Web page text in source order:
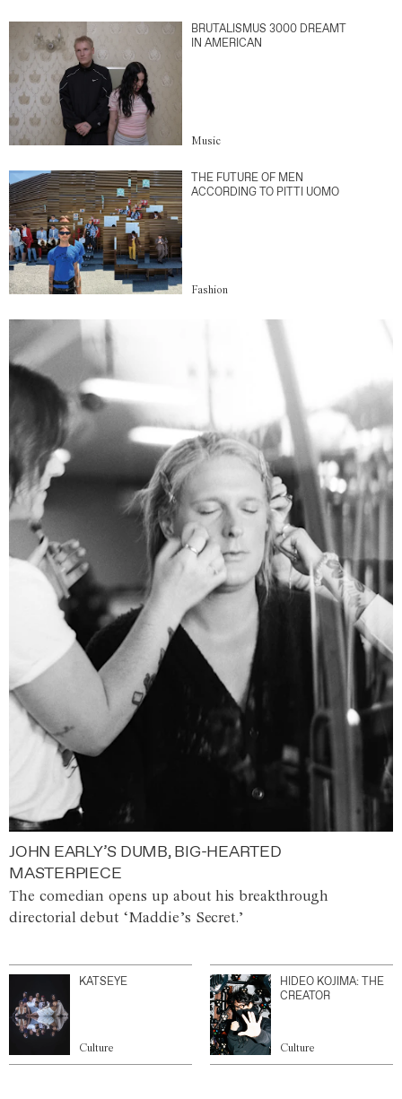
BRUTALISMUS 3000 DREAMT
IN AMERICAN
Music
THE FUTURE OF MEN
ACCORDING TO PITTI UOMO
Fashion
JOHN EARLY’S DUMB, BIG-HEARTED
MASTERPIECE
The comedian opens up about his breakthrough
directorial debut ‘Maddie’s Secret.’
KATSEYE
Culture
HIDEO KOJIMA: THE
CREATOR
Culture